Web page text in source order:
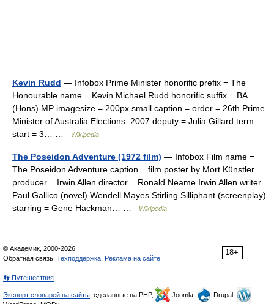
Kevin Rudd — Infobox Prime Minister honorific prefix = The
Honourable name = Kevin Michael Rudd honorific suffix = BA
(Hons) MP imagesize = 200px small caption = order = 26th Prime
Minister of Australia Elections: 2007 deputy = Julia Gillard term
start = 3… …
Wikipedia
The Poseidon Adventure (1972 film) — Infobox Film name =
The Poseidon Adventure caption = film poster by Mort Künstler
producer = Irwin Allen director = Ronald Neame Irwin Allen writer =
Paul Gallico (novel) Wendell Mayes Stirling Silliphant (screenplay)
starring = Gene Hackman… …
Wikipedia
18+
© Академик, 2000-2026
Обратная связь: Техподдержка Реклама на сайте
👣 Путешествия
Экспорт словарей на сайты , сделанные на PHP, Joomla,
Drupal,